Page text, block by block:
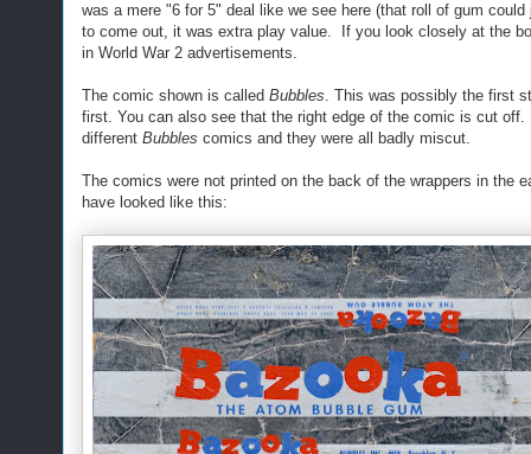
was a mere "6 for 5" deal like we see here (that roll of gum
to come out, it was extra play value. If you look closely at the
in World War 2 advertisements.
The comic shown is called Bubbles. This was possibly the first
first. You can also see that the right edge of the comic is cut
different Bubbles comics and they were all badly miscut.
The comics were not printed on the back of the wrappers in the
have looked like this: